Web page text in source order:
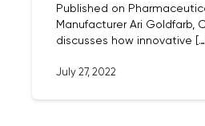
Published on
Manufacturer Ari Goldfarb,
discusses how innovative
July 27, 2022